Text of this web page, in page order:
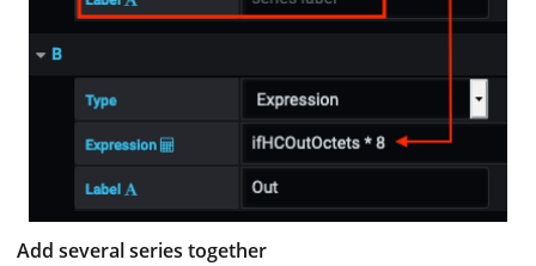
Add several series together